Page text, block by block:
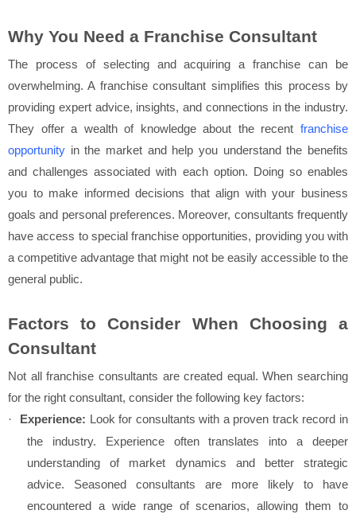
Why You Need a Franchise Consultant
The process of selecting and acquiring a franchise can be
overwhelming. A franchise consultant simplifies this process by
providing expert advice, insights, and connections in the industry.
They offer a wealth of knowledge about the recent franchise
opportunity in the market and help you understand the benefits
and challenges associated with each option. Doing so enables
you to make informed decisions that align with your business
goals and personal preferences. Moreover, consultants frequently
have access to special franchise opportunities, providing you with
a competitive advantage that might not be easily accessible to the
general public.
Factors to Consider When Choosing a
Consultant
Not all franchise consultants are created equal. When searching
for the right consultant, consider the following key factors:
· Experience: Look for consultants with a proven track record in
the industry. Experience often translates into a deeper
understanding of market dynamics and better strategic
advice. Seasoned consultants are more likely to have
encountered a wide range of scenarios, allowing them to